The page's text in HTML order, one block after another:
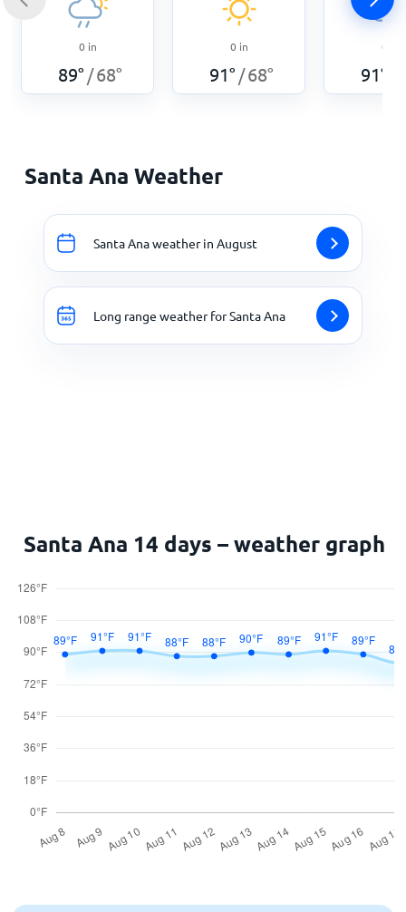
0 in
89° /68°
0 in
91° /68°
0
91°
Santa Ana Weather
Santa Ana weather in August
Long range weather for Santa Ana
Santa Ana 14 days – weather graph